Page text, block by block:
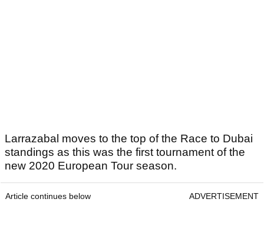
Larrazabal moves to the top of the Race to Dubai
standings as this was the first tournament of the
new 2020 European Tour season.
Article continues below ADVERTISEMENT